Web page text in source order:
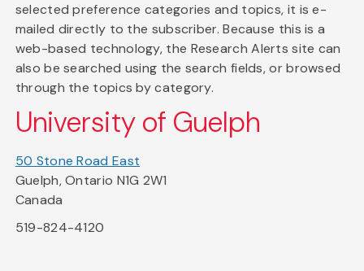
selected preference categories and topics, it is e-
mailed directly to the subscriber. Because this is a
web-based technology, the Research Alerts site can
also be searched using the search fields, or browsed
through the topics by category.
University of Guelph
50 Stone Road East
Guelph, Ontario N1G 2W1
Canada
519-824-4120